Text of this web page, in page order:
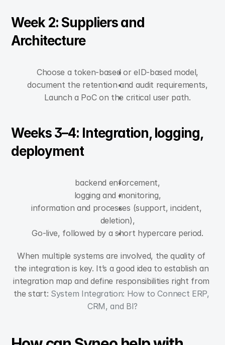
Week 2: Suppliers and
Architecture
Choose a token-based or eID-based model,
document the retention and audit requirements,
Launch a PoC on the critical user path.
Weeks 3–4: Integration, logging,
deployment
backend enforcement,
logging and monitoring,
information and processes (support, incident,
deletion),
Go-live, followed by a short hypercare period.
When multiple systems are involved, the quality of
the integration is key. It’s a good idea to establish an
integration map and define responsibilities right from
the start: System Integration: How to Connect ERP,
CRM, and BI?